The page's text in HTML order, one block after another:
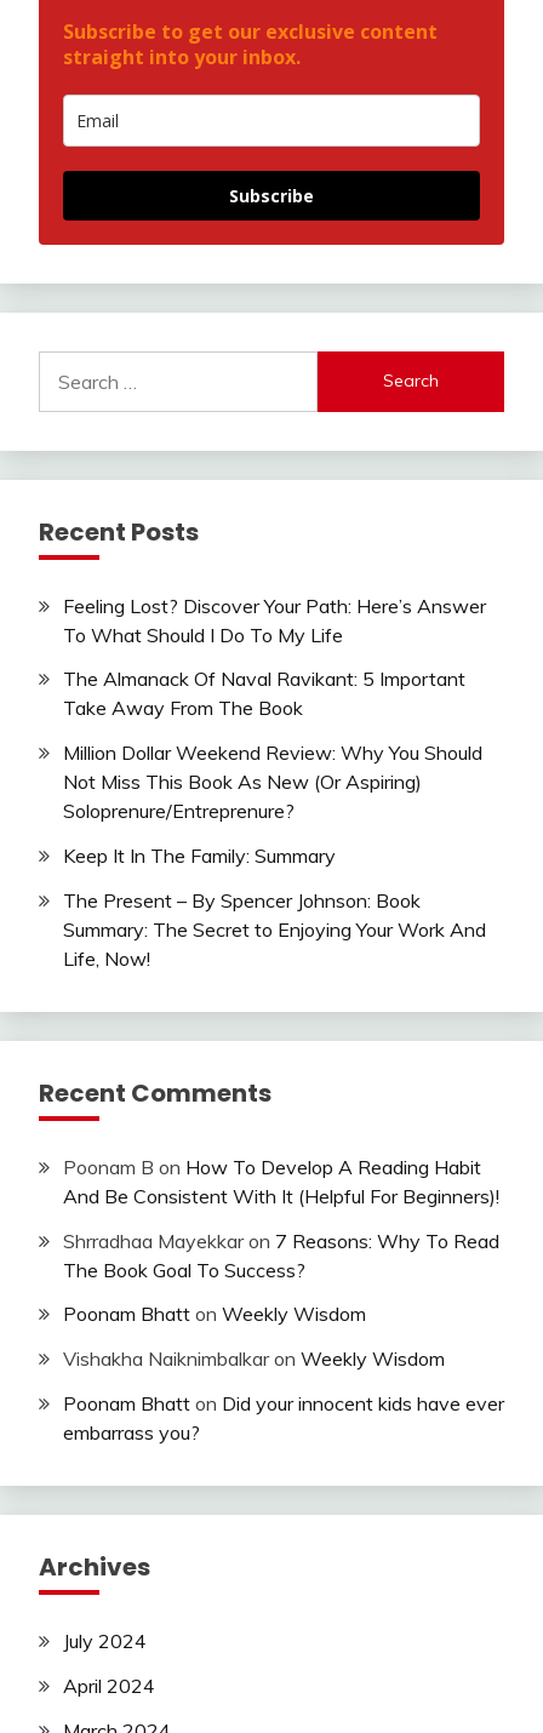
Subscribe to get our exclusive content
straight into your inbox.
Subscribe
for:
Recent Posts
Feeling Lost? Discover Your Path: Here’s Answer
To What Should I Do To My Life
The Almanack Of Naval Ravikant: 5 Important
Take Away From The Book
Million Dollar Weekend Review: Why You Should
Not Miss This Book As New (Or Aspiring)
Soloprenure/Entreprenure?
Keep It In The Family: Summary
The Present – By Spencer Johnson: Book
Summary: The Secret to Enjoying Your Work And
Life, Now!
Recent Comments
Poonam B on How To Develop A Reading Habit
And Be Consistent With It (Helpful For Beginners)!
Shrradhaa Mayekkaron 7 Reasons: Why To Read
The Book Goal To Success?
Poonam Bhatt on Weekly Wisdom
Vishakha Naiknimbalkaron Weekly Wisdom
Poonam Bhatt on Did your innocent kids have ever
embarrass you?
Archives
July 2024
April 2024